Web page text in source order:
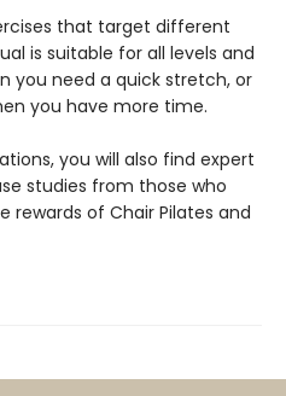
that target different
is suitable for all levels and
you need a quick stretch, or
you have more time.
you will also find expert
studies from those who
rewards of Chair Pilates and